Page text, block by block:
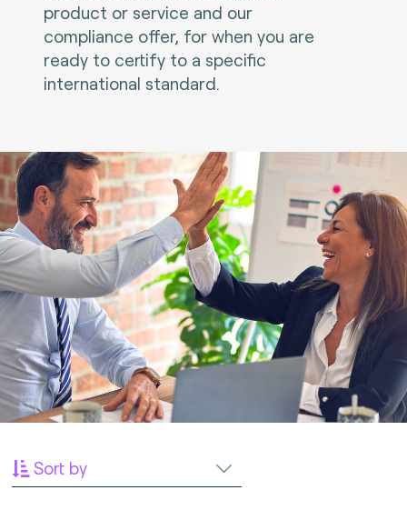
product or service and our
compliance offer, for when you are
ready to certify to a specific
international standard.
Sort by